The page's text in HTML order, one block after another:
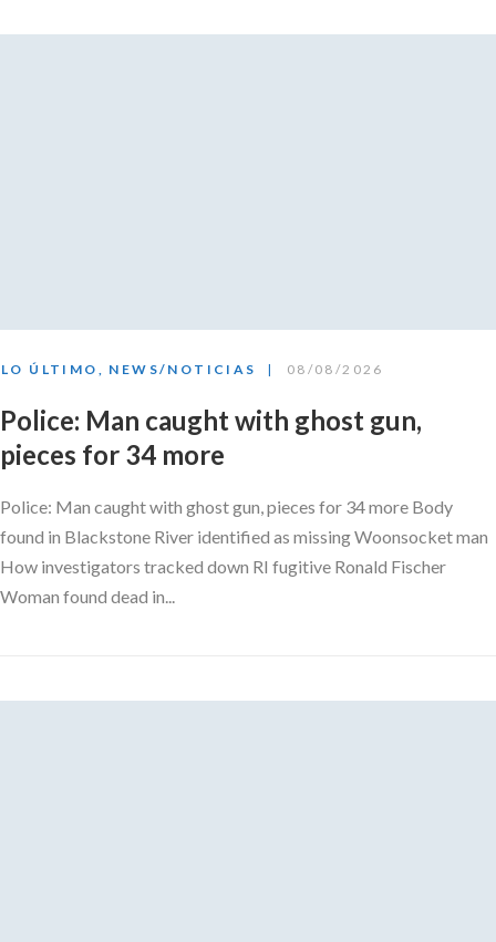
LO ÚLTIMO , NEWS/NOTICIAS 08/08/2026
Police: Man caught with ghost gun,
pieces for 34 more
Police: Man caught with ghost gun, pieces for 34 more Body
found in Blackstone River identified as missing Woonsocket man
How investigators tracked down RI fugitive Ronald Fischer
Woman found dead in...